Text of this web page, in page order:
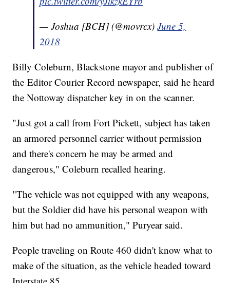
— Joshua [BCH] (@movrcx)June 5,
2018
Billy Coleburn, Blackstone mayor and publisher of
the Editor Courier Record newspaper, said he heard
the Nottoway dispatcher key in on the scanner.
"Just got a call from Fort Pickett, subject has taken
an armored personnel carrier without permission
and there's concern he may be armed and
dangerous," Coleburn recalled hearing.
"The vehicle was not equipped with any weapons,
but the Soldier did have his personal weapon with
him but had no ammunition," Puryear said.
People traveling on Route 460 didn't know what to
make of the situation, as the vehicle headed toward